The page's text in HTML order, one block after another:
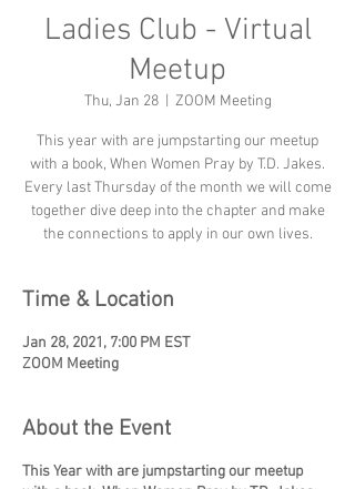
Ladies Club - Virtual
Meetup
Thu, Jan 28
  |
ZOOM Meeting
This year with are jumpstarting our meetup
with a book, When Women Pray by T.D. Jakes.
Every last Thursday of the month we will come
together dive deep into the chapter and make
the connections to apply in our own lives.
Time & Location
Jan 28, 2021, 7:00 PM EST
ZOOM Meeting
About the Event
This Year with are jumpstarting our meetup